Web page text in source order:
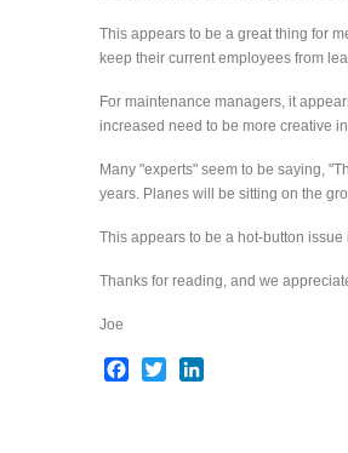
This appears to be a great thing for
keep their current employees from
For maintenance managers, it
increased need to be more creative
Many "experts" seem to be saying,
years. Planes will be sitting on the
This appears to be a hot-button
Thanks for reading, and we
Joe
Facebook
Twitter